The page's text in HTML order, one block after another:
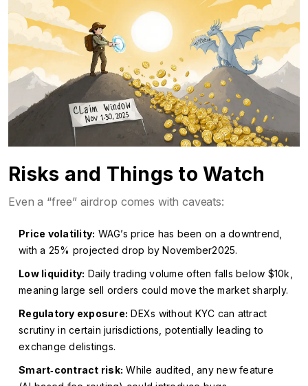
Risks and Things to Watch
Even a “free” airdrop comes with caveats:
Price volatility: WAG’s price has been on a downtrend,
with a 25% projected drop by November2025.
Low liquidity: Daily trading volume often falls below $10k,
meaning large sell orders could move the market sharply.
Regulatory exposure: DEXs without KYC can attract
scrutiny in certain jurisdictions, potentially leading to
exchange delistings.
Smart‑contract risk: While audited, any new feature